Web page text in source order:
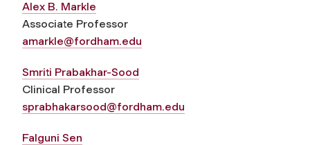
Alex B. Markle
Associate Professor
amarkle@fordham.edu
Smriti Prabakhar-Sood
Clinical Professor
sprabhakarsood@fordham.edu
Falguni Sen